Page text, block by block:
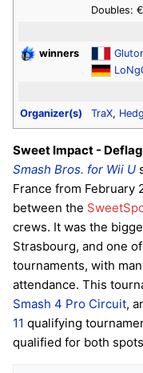
Doubles:
winners
Organizer(s)
TraX,
Sweet Impact -
Smash Bros. for Wii U
France from February
between the
crews. It was the
Strasbourg, and one
tournaments, with
attendance. This
Smash 4 Pro Circuit,
11 qualifying
qualified for both